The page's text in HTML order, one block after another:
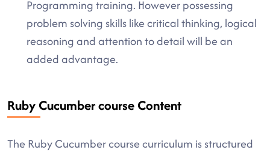
Programming training. However possessing
problem solving skills like critical thinking, logical
reasoning and attention to detail will be an
added advantage.
Ruby Cucumber course Content
The Ruby Cucumber course curriculum is structured